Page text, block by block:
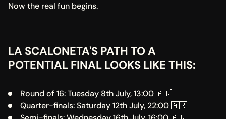
Now the real fun begins.
LA SCALONETA'S PATH TO A
POTENTIAL FINAL LOOKS LIKE THIS:
Round of 16: Tuesday 8th July, 13:00 🇦🇷
Quarter-finals: Saturday 12th July, 22:00 🇦🇷